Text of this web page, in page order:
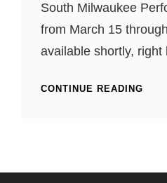
South Milwaukee
from March 15
available shortly, right
CONTINUE READING